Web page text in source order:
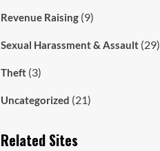
Revenue Raising(9)
Sexual Harassment & Assault(29)
Theft(3)
Uncategorized (21)
Related Sites